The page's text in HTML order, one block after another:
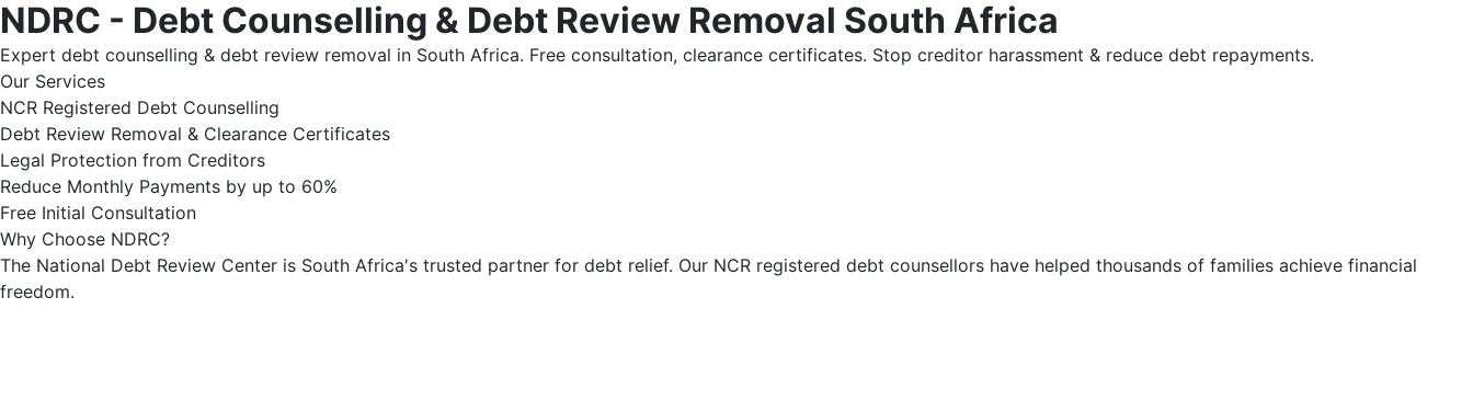
NDRC - Debt Counselling & Debt Review Removal South Africa
Expert debt counselling & debt review removal in South Africa. Free consultation, clearance certificates. Stop creditor harassment & reduce debt repayments.
Our Services
NCR Registered Debt Counselling
Debt Review Removal & Clearance Certificates
Legal Protection from Creditors
Reduce Monthly Payments by up to 60%
Free Initial Consultation
Why Choose NDRC?
The National Debt Review Center is South Africa's trusted partner for debt relief. Our NCR registered debt counsellors have helped thousands of families achieve financial
freedom.